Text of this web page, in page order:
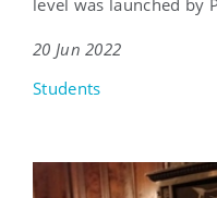
level was launched by
20 Jun 2022
Students